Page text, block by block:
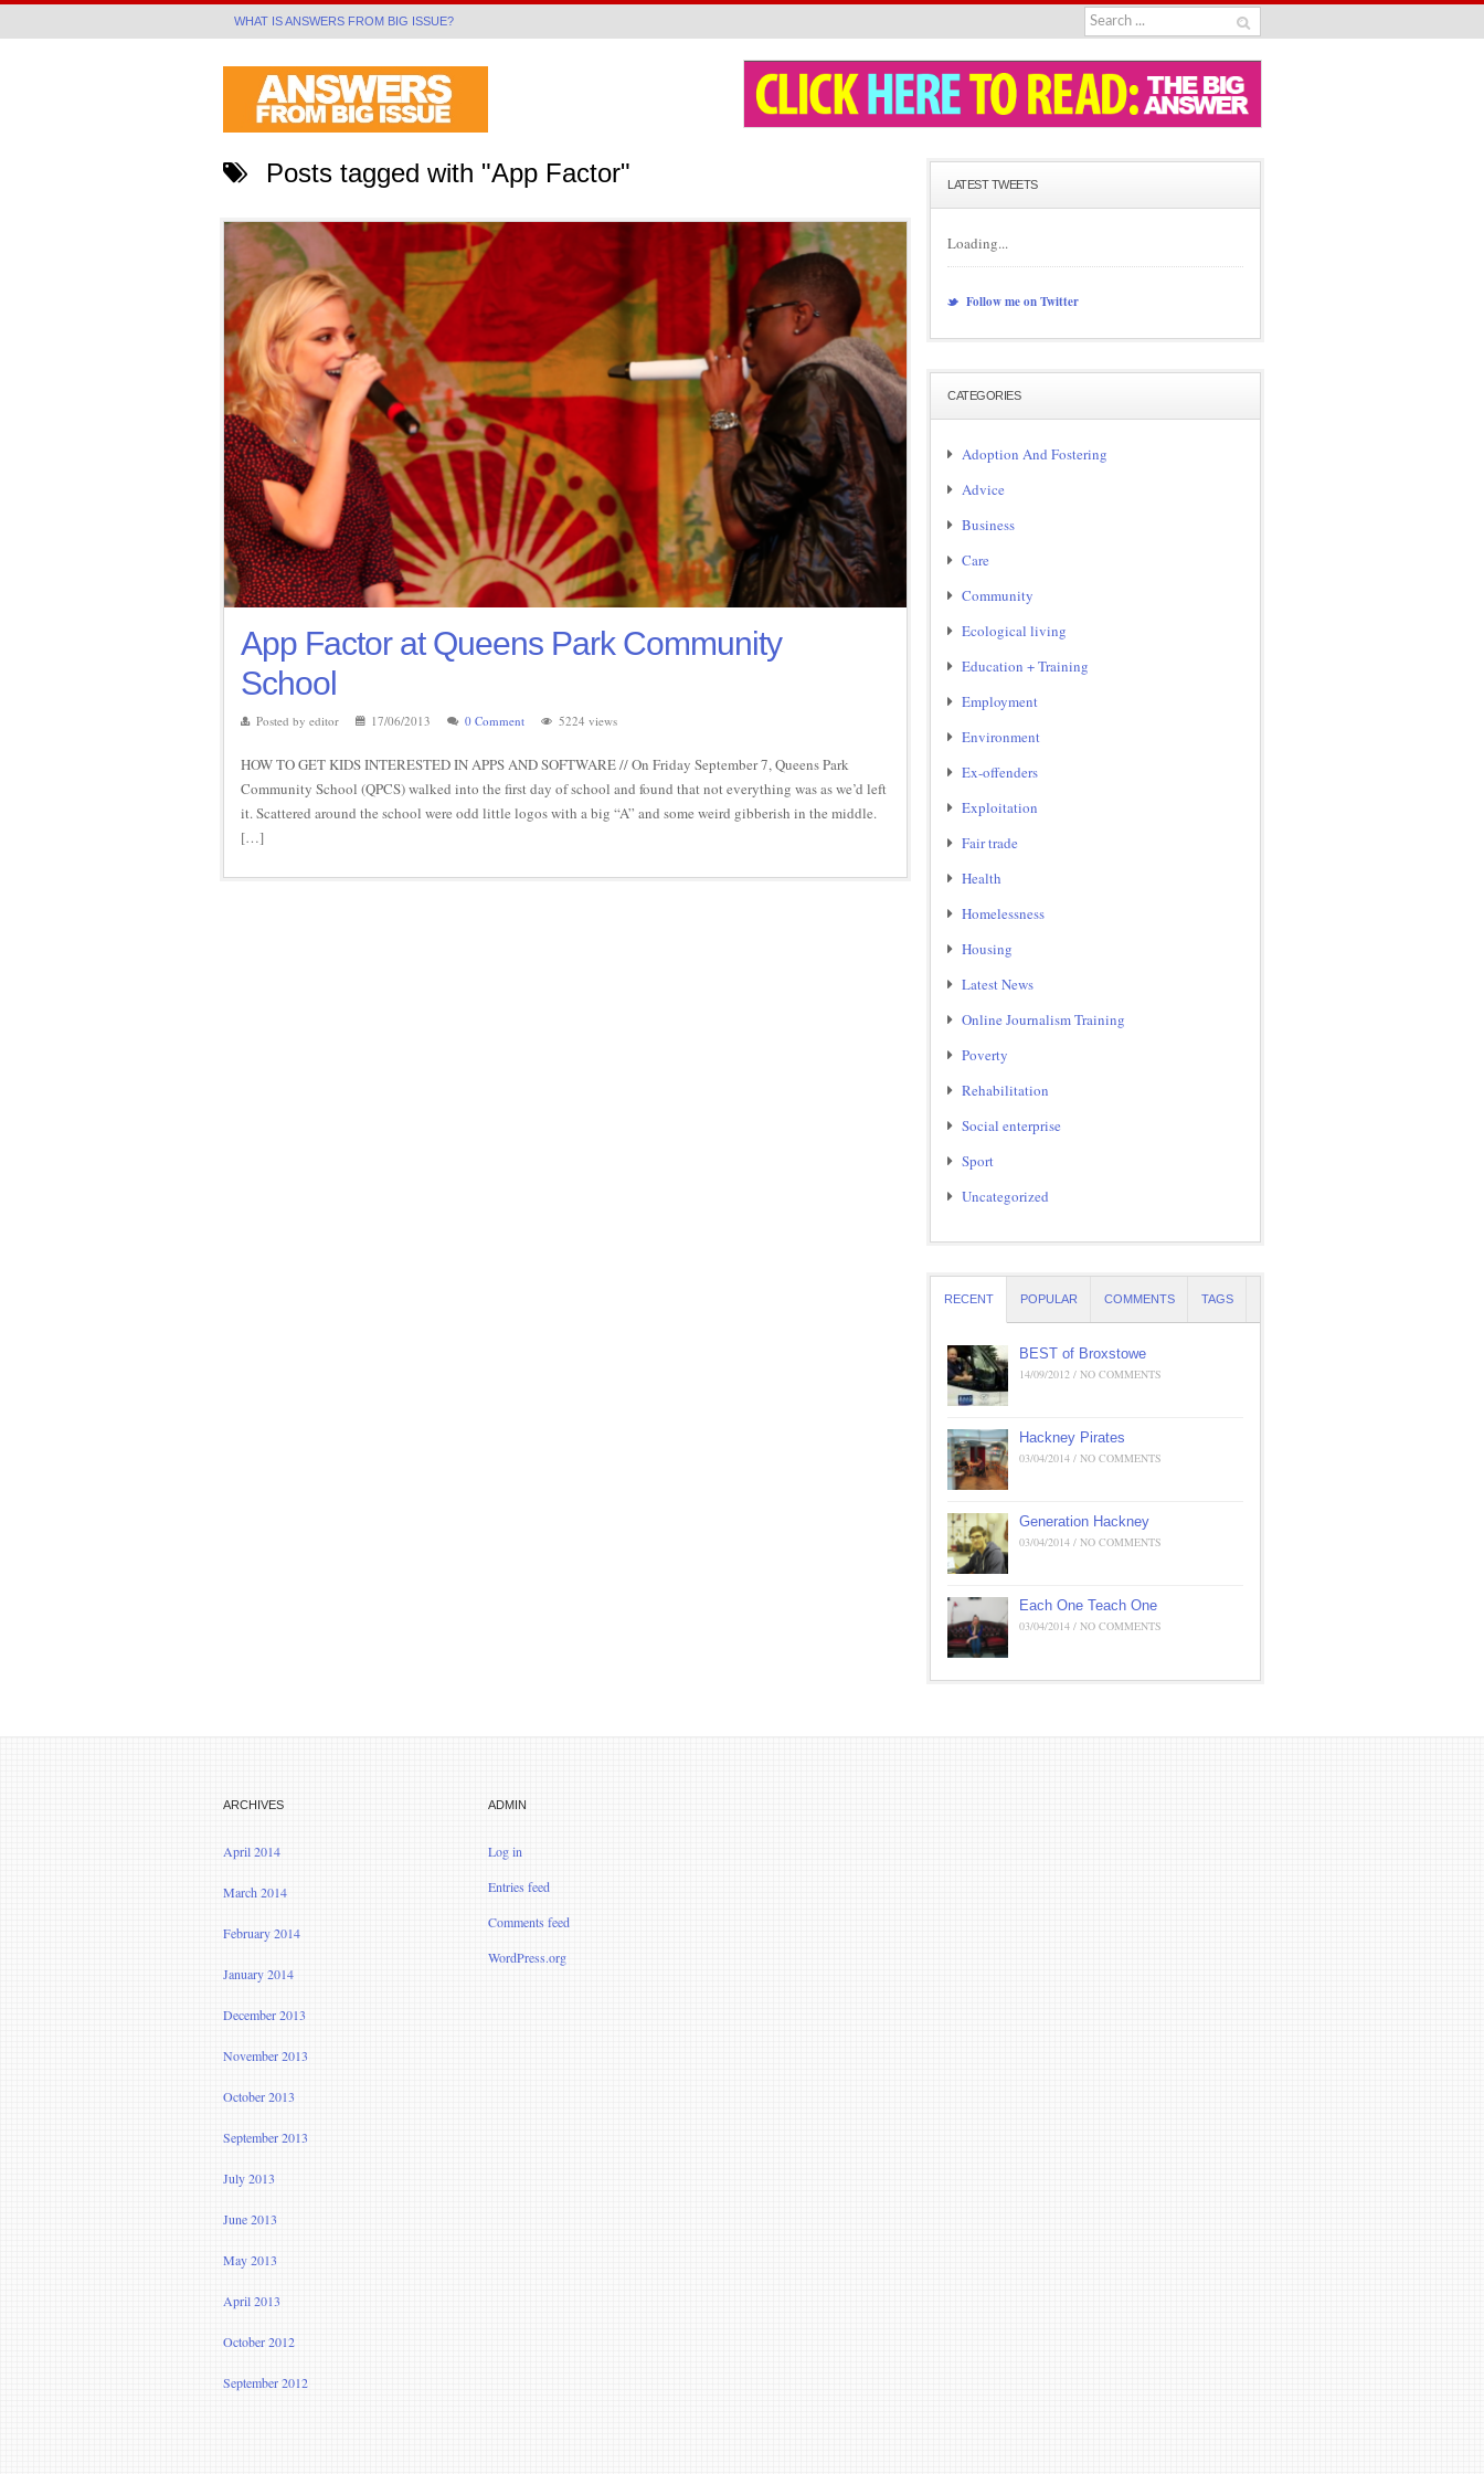
WHAT IS ANSWERS FROM BIG ISSUE?
Posts tagged with "App Factor"
App Factor at Queens Park Community
School
Posted by editor 17/06/2013 0 Comment 5224 views
HOW TO GET KIDS INTERESTED IN APPS AND SOFTWARE // On Friday September 7, Queens Park
Community School (QPCS) walked into the first day of school and found that not everything was as we’d left
it. Scattered around the school were odd little logos with a big “A” and some weird gibberish in the middle.
[…]
LATEST TWEETS
Loading...
Follow me on Twitter
CATEGORIES
Adoption And Fostering
Advice
Business
Care
Community
Ecological living
Education + Training
Employment
Environment
Ex-offenders
Exploitation
Fair trade
Health
Homelessness
Housing
Latest News
Online Journalism Training
Poverty
Rehabilitation
Social enterprise
Sport
Uncategorized
RECENT POPULAR COMMENTS TAGS
BEST of Broxstowe
14/09/2012 / NO COMMENTS
Hackney Pirates
03/04/2014 / NO COMMENTS
Generation Hackney
03/04/2014 / NO COMMENTS
Each One Teach One
03/04/2014 / NO COMMENTS
ARCHIVES
April 2014
March 2014
February 2014
January 2014
December 2013
November 2013
October 2013
September 2013
July 2013
June 2013
May 2013
April 2013
October 2012
September 2012
ADMIN
Log in
Entries feed
Comments feed
WordPress.org